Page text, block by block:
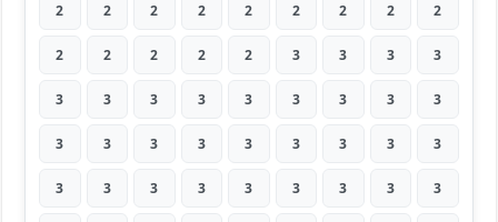
2 2 2 2 2 2 2 2 2
2 2 2 2 2 3 3 3 3
3 3 3 3 3 3 3 3 3
3 3 3 3 3 3 3 3 3
3 3 3 3 3 3 3 3 3